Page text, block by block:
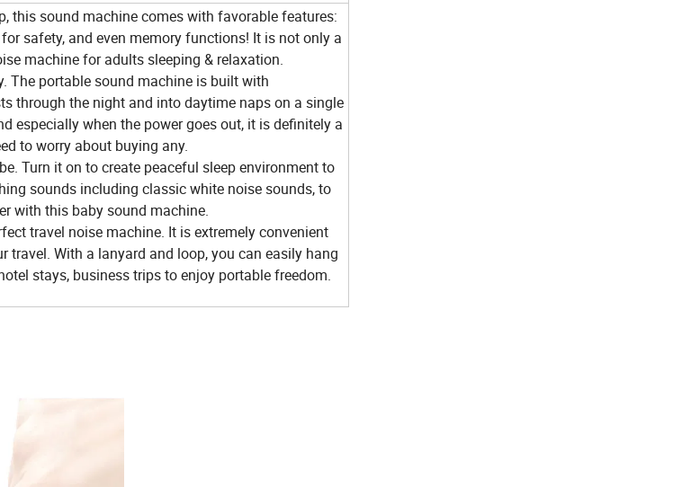
this sound machine comes with favorable features:
safety, and even memory functions! It is not only a
machine for adults sleeping & relaxation.
The portable sound machine is built with
through the night and into daytime naps on a single
especially when the power goes out, it is definitely a
to worry about buying any.
Turn it on to create peaceful sleep environment to
sounds including classic white noise sounds, to
with this baby sound machine.
travel noise machine. It is extremely convenient
With a lanyard and loop, you can easily hang
stays, business trips to enjoy portable freedom.